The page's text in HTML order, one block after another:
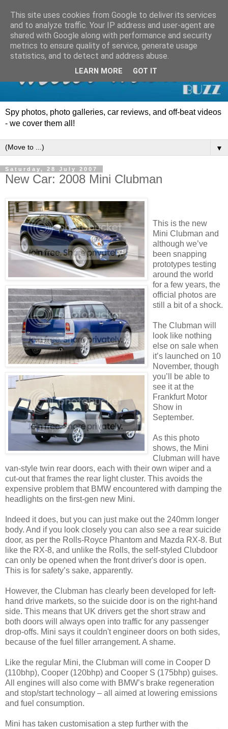
Spy photos, photo galleries, car reviews, and off-beat videos
- we cover them all!
▼
Saturday, 28 July 2007
New Car: 2008 Mini Clubman
This is the new
Mini Clubman and
although we’ve
been snapping
prototypes testing
around the world
for a few years, the
official photos are
still a bit of a shock.
The Clubman will
look like nothing
else on sale when
it’s launched on 10
November, though
you’ll be able to
see it at the
Frankfurt Motor
Show in
September.
As this photo
shows, the Mini
Clubman will have
van-style twin rear doors, each with their own wiper and a
cut-out that frames the rear light cluster. This avoids the
expensive problem that BMW encountered with damping the
headlights on the first-gen new Mini.
Indeed it does, but you can just make out the 240mm longer
body. And if you look closely you can also see a rear suicide
door, as per the Rolls-Royce Phantom and Mazda RX-8. But
like the RX-8, and unlike the Rolls, the self-styled Clubdoor
can only be opened when the front driver's door is open.
This is for safety’s sake, apparently.
However, the Clubman has clearly been developed for left-
hand drive markets, so the suicide door is on the right-hand
side. This means that UK drivers get the short straw and
both doors will always open into traffic for any passenger
drop-offs. Mini says it couldn't engineer doors on both sides,
because of the fuel filler arrangement. A shame.
Like the regular Mini, the Clubman will come in Cooper D
(110bhp), Cooper (120bhp) and Cooper S (175bhp) guises.
All engines will also come with BMW’s brake regeneration
and stop/start technology – all aimed at lowering emissions
and fuel consumption.
Mini has taken customisation a step further with the
This site uses cookies from Google to deliver its services
and to analyze traffic. Your IP address and user-agent are
shared with Google along with performance and security
metrics to ensure quality of service, generate usage
statistics, and to detect and address abuse.
LEARN MORE GOT IT